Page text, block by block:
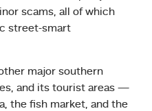
scams, all of which
street-smart
major southern
and its tourist areas —
the fish market, and the